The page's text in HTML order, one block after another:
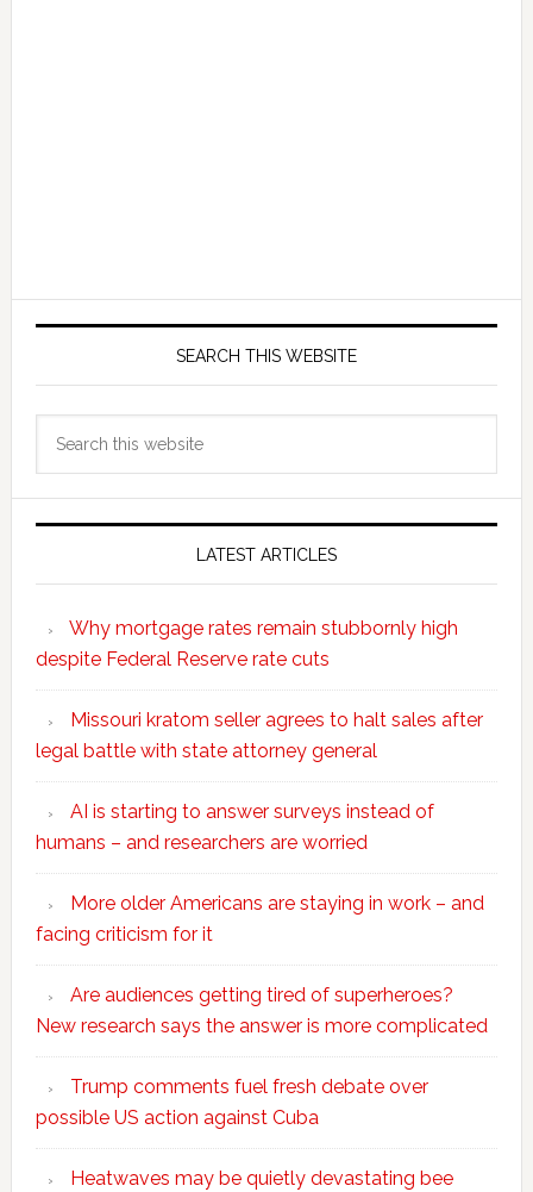
SEARCH THIS WEBSITE
LATEST ARTICLES
Why mortgage rates remain stubbornly high
despite Federal Reserve rate cuts
Missouri kratom seller agrees to halt sales after
legal battle with state attorney general
AI is starting to answer surveys instead of
humans – and researchers are worried
More older Americans are staying in work – and
facing criticism for it
Are audiences getting tired of superheroes?
New research says the answer is more complicated
Trump comments fuel fresh debate over
possible US action against Cuba
Heatwaves may be quietly devastating bee